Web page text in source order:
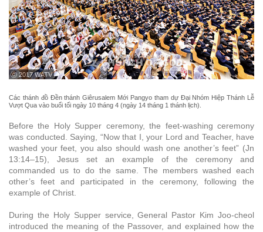
ⓒ 2017 WATV
Các thánh đồ Đền thánh Giêrusalem Mới Pangyo tham dự Đại Nhóm Hiệp Thánh Lễ
Vượt Qua vào buổi tối ngày 10 tháng 4 (ngày 14 tháng 1 thánh lịch).
Before the Holy Supper ceremony, the feet-washing ceremony
was conducted. Saying, “Now that I, your Lord and Teacher, have
washed your feet, you also should wash one another’s feet” (Jn
13:14–15), Jesus set an example of the ceremony and
commanded us to do the same. The members washed each
other’s feet and participated in the ceremony, following the
example of Christ.
During the Holy Supper service, General Pastor Kim Joo-cheol
introduced the meaning of the Passover, and explained how the